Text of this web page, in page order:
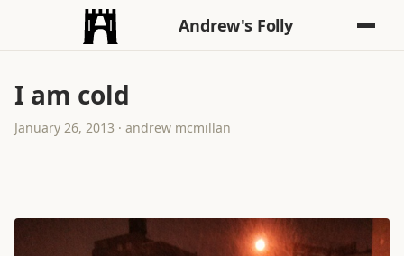
Andrew's Folly
I am cold
January 26, 2013 · andrew mcmillan